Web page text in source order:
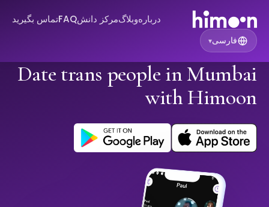
دربارهوبلاگمرکز دانشFAQتماس بگیرید
فارسی▾
Date trans people in Mumbai
with Himoon